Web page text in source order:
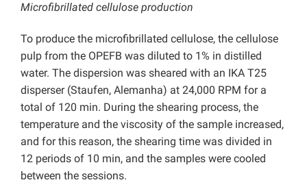
Microfibrillated cellulose production
To produce the microfibrillated cellulose, the cellulose
pulp from the OPEFB was diluted to 1% in distilled
water. The dispersion was sheared with an IKA T25
disperser (Staufen, Alemanha) at 24,000 RPM for a
total of 120 min. During the shearing process, the
temperature and the viscosity of the sample increased,
and for this reason, the shearing time was divided in
12 periods of 10 min, and the samples were cooled
between the sessions.